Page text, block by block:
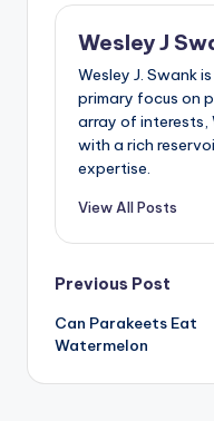
Wesley J
Wesley J. Swank
primary focus on
array of interests,
with a rich
expertise.
View All Posts
Post
navigation
Previous Post
Can Parakeets Eat
Watermelon